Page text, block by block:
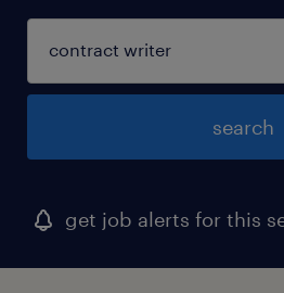
search
get job alerts for this